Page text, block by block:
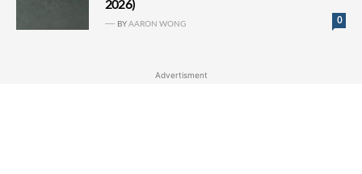
2026)
0
BYAARON WONG
Advertisment